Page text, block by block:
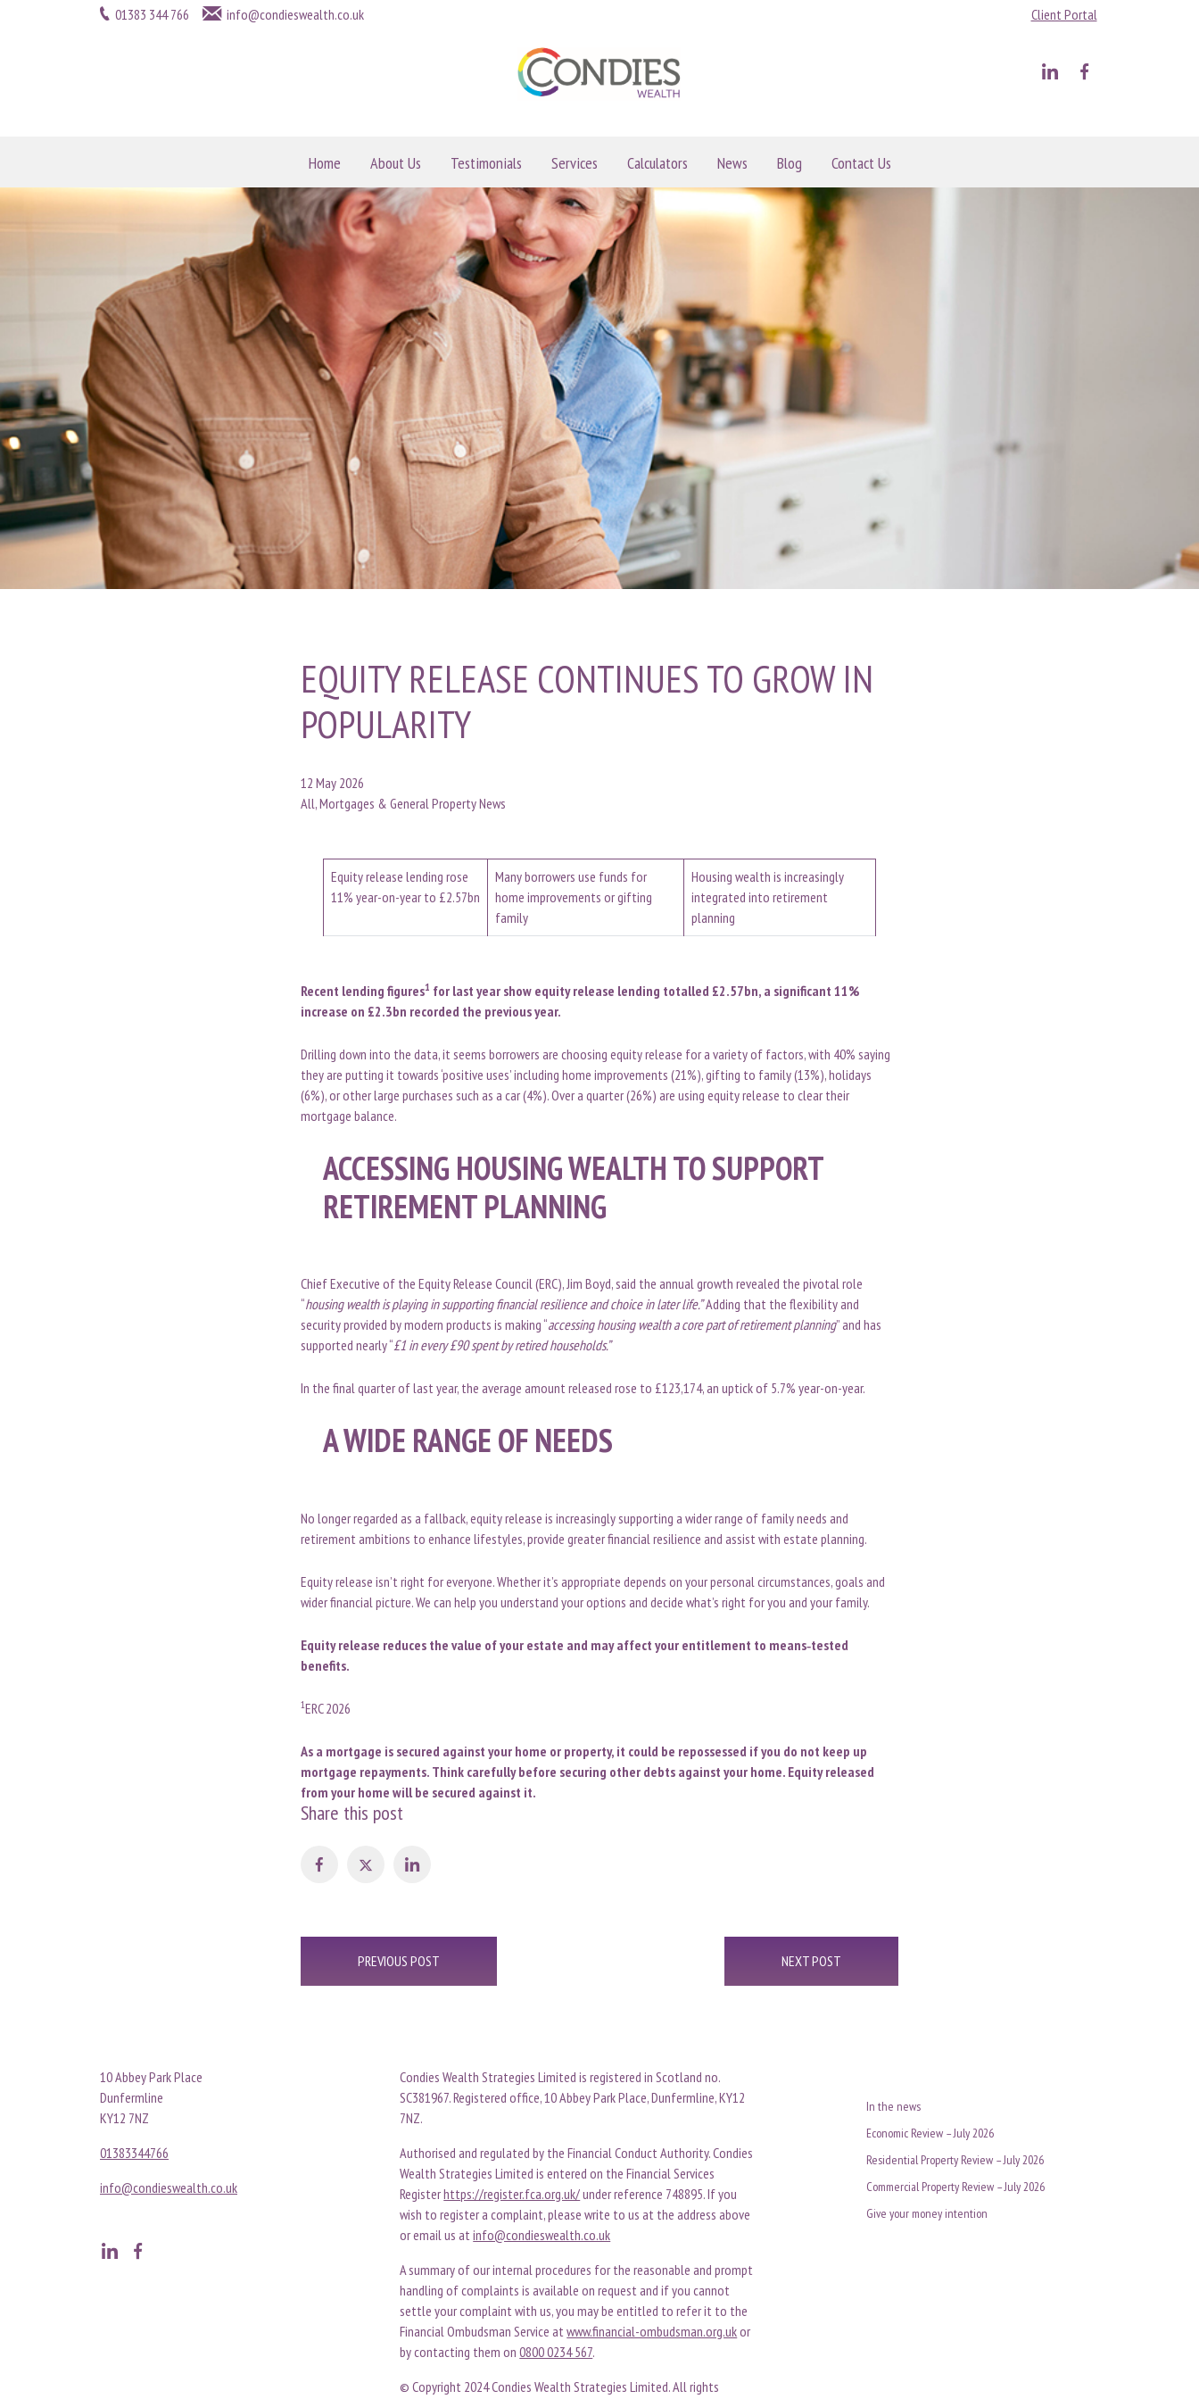
Home About Us Testimonials Services Calculators News Blog Contact Us
01383 344 766 info@condieswealth.co.uk Client Portal
EQUITY RELEASE CONTINUES TO GROW IN
POPULARITY
12 May 2026
All, Mortgages & General Property News
Equity release lending rose
11% year-on-year to £2.57bn
Many borrowers use funds for
home improvements or gifting
family
Housing wealth is increasingly
integrated into retirement
planning
Recent lending figures1 for last year show equity release lending totalled £2.57bn, a significant 11%
increase on £2.3bn recorded the previous year.
Drilling down into the data, it seems borrowers are choosing equity release for a variety of factors, with 40% saying
they are putting it towards ‘positive uses’ including home improvements (21%), gifting to family (13%), holidays
(6%), or other large purchases such as a car (4%). Over a quarter (26%) are using equity release to clear their
mortgage balance.
ACCESSING HOUSING WEALTH TO SUPPORT
RETIREMENT PLANNING
Chief Executive of the Equity Release Council (ERC), Jim Boyd, said the annual growth revealed the pivotal role
“housing wealth is playing in supporting financial resilience and choice in later life.”Adding that the flexibility and
security provided by modern products is making “accessing housing wealth a core part of retirement planning” and has
supported nearly “£1 in every £90 spent by retired households.”
In the final quarter of last year, the average amount released rose to £123,174, an uptick of 5.7% year-on-year.
A WIDE RANGE OF NEEDS
No longer regarded as a fallback, equity release is increasingly supporting a wider range of family needs and
retirement ambitions to enhance lifestyles, provide greater financial resilience and assist with estate planning.
Equity release isn’t right for everyone. Whether it’s appropriate depends on your personal circumstances, goals and
wider financial picture. We can help you understand your options and decide what’s right for you and your family.
Equity release reduces the value of your estate and may affect your entitlement to means‑tested
benefits.
1ERC 2026
As a mortgage is secured against your home or property, it could be repossessed if you do not keep up
mortgage repayments. Think carefully before securing other debts against your home. Equity released
from your home will be secured against it.
Share this post
PREVIOUS POST NEXT POST
10 Abbey Park Place
Dunfermline
KY12 7NZ
01383344766
info@condieswealth.co.uk
Condies Wealth Strategies Limited is registered in Scotland no.
SC381967. Registered office, 10 Abbey Park Place, Dunfermline, KY12
7NZ.
Authorised and regulated by the Financial Conduct Authority. Condies
Wealth Strategies Limited is entered on the Financial Services
Registerhttps://register.fca.org.uk/under reference 748895. If you
wish to register a complaint, please write to us at the address above
or email us atinfo@condieswealth.co.uk
A summary of our internal procedures for the reasonable and prompt
handling of complaints is available on request and if you cannot
settle your complaint with us, you may be entitled to refer it to the
Financial Ombudsman Service atwww.financial-ombudsman.org.ukor
by contacting them on0800 0234 567.
© Copyright 2024 Condies Wealth Strategies Limited. All rights
In the news
Economic Review – July 2026
Residential Property Review – July 2026
Commercial Property Review – July 2026
Give your money intention